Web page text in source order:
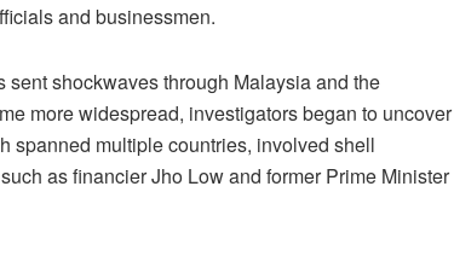
and businessmen.
shockwaves through Malaysia and the
more widespread, investigators began to uncover
spanned multiple countries, involved shell
as financier Jho Low and former Prime Minister